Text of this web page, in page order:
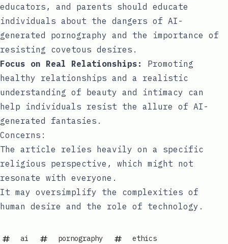
educators, and parents should educate
individuals about the dangers of AI-
generated pornography and the importance of
resisting covetous desires.
Focus on Real Relationships:
Promoting
healthy relationships and a realistic
understanding of beauty and intimacy can
help individuals resist the allure of AI-
generated fantasies.
Concerns:
The article relies heavily on a specific
religious perspective, which might not
resonate with everyone.
It may oversimplify the complexities of
human desire and the role of technology.
ai pornography ethics